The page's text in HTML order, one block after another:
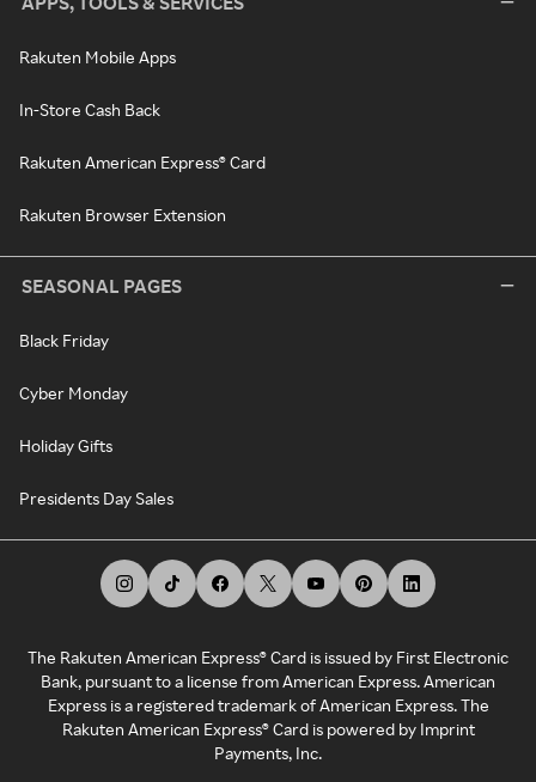
Rakuten Mobile Apps
In-Store Cash Back
Rakuten American Express® Card
Rakuten Browser Extension
SEASONAL PAGES
Black Friday
Cyber Monday
Holiday Gifts
Presidents Day Sales
The Rakuten American Express® Card is issued by First Electronic
Bank, pursuant to a license from American Express. American
Express is a registered trademark of American Express. The
Rakuten American Express® Card is powered by Imprint
Payments, Inc.